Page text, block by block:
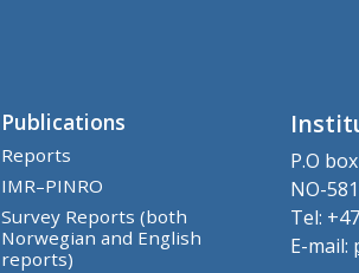
Publications
Reports
IMR–PINRO
Survey Reports (both
Norwegian and English
reports)
P.O
NO-
Tel:
E-mail: